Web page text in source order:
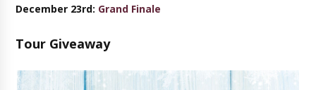
December 23rd: Grand Finale
Tour Giveaway